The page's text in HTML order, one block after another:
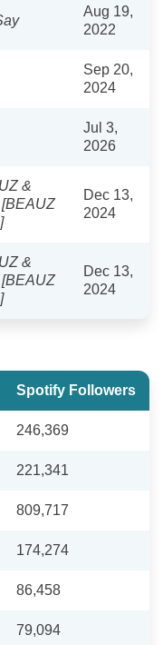
Aug 19,
2022
Sep 20,
2024
Jul 3,
2026
&
Dec 13,
2024
&
Dec 13,
2024
Spotify Followers
246,369
221,341
809,717
174,274
86,458
79,094